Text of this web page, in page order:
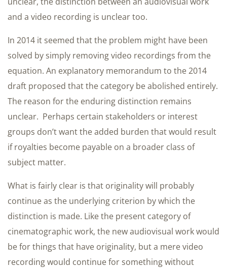
and a video recording is unclear too.
In 2014 it seemed that the problem might have been
solved by simply removing video recordings from the
equation. An explanatory memorandum to the 2014
draft proposed that the category be abolished entirely.
The reason for the enduring distinction remains
unclear. Perhaps certain stakeholders or interest
groups don’t want the added burden that would result
if royalties become payable on a broader class of
subject matter.
What is fairly clear is that originality will probably
continue as the underlying criterion by which the
distinction is made. Like the present category of
cinematographic work, the new audiovisual work would
be for things that have originality, but a mere video
recording would continue for something without